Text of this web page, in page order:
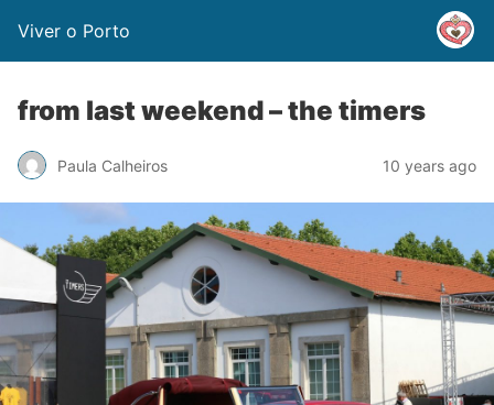
Viver o Porto
from last weekend – the timers
Paula Calheiros 10 years ago